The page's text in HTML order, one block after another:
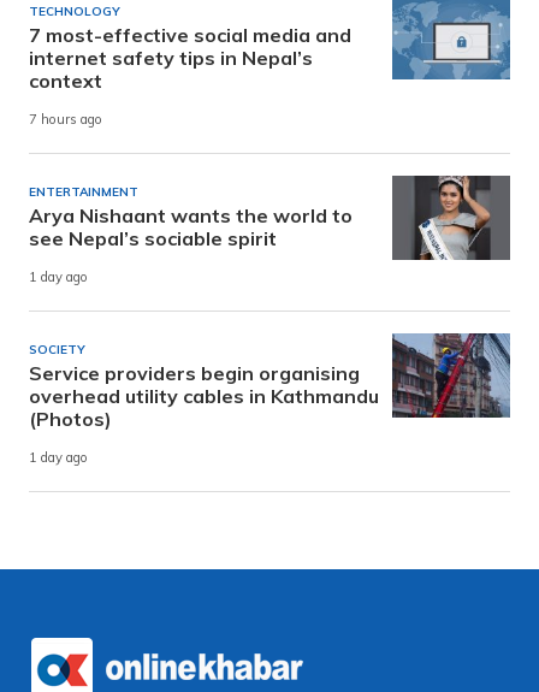
TECHNOLOGY
7 most-effective social media and
internet safety tips in Nepal’s
context
7 hours ago
ENTERTAINMENT
Arya Nishaant wants the world to
see Nepal’s sociable spirit
1 day ago
SOCIETY
Service providers begin organising
overhead utility cables in Kathmandu
(Photos)
1 day ago